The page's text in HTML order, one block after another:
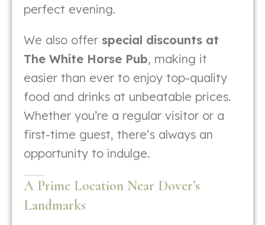
perfect evening.
We also offer special discounts at
The White Horse Pub, making it
easier than ever to enjoy top-quality
food and drinks at unbeatable prices.
Whether you’re a regular visitor or a
first-time guest, there’s always an
opportunity to indulge.
A Prime Location Near Dover’s
Landmarks